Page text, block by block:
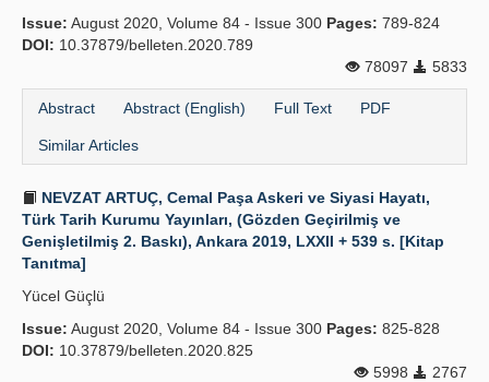
Issue: August 2020, Volume 84 - Issue 300 Pages: 789-824
DOI: 10.37879/belleten.2020.789
78097
5833
Abstract Abstract (English) Full Text PDF
Similar Articles
NEVZAT ARTUÇ, Cemal Paşa Askeri ve Siyasi Hayatı,
Türk Tarih Kurumu Yayınları, (Gözden Geçirilmiş ve
Genişletilmiş 2. Baskı), Ankara 2019, LXXII + 539 s. [Kitap
Tanıtma]
Yücel Güçlü
Issue: August 2020, Volume 84 - Issue 300 Pages: 825-828
DOI: 10.37879/belleten.2020.825
5998
2767